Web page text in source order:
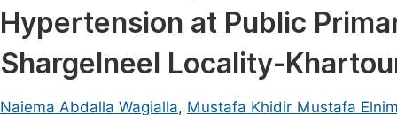
Materials Science
Electrical & Computer Science
Hypertension at Public
Shargelneel Locality-
Naiema Abdalla Wagialla, Mustafa Khidir Mustafa